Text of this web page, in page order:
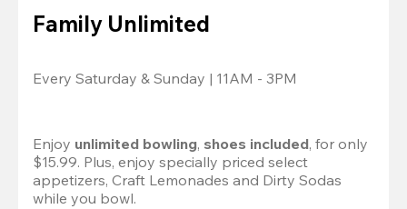
Family Unlimited
Every Saturday & Sunday | 11AM - 3PM
Enjoy unlimited bowling, shoes included, for only
$15.99. Plus, enjoy specially priced select
appetizers, Craft Lemonades and Dirty Sodas
while you bowl.